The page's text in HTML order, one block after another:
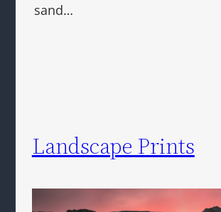
sand…
Landscape Prints